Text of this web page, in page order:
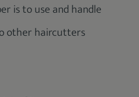
is to use and handle
other haircutters